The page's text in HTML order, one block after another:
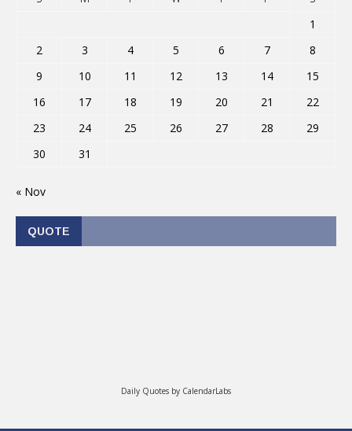
1
2
3 4 5 6 7
8
9
10 11 12 13 14
15
16
17 18 19 20 21
22
23
24 25 26 27 28
29
30
31
« Nov
QUOTE
Daily Quotes by CalendarLabs